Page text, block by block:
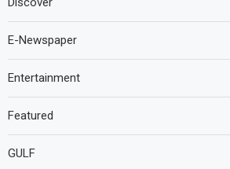
E-Newspaper
Entertainment
Featured
GULF